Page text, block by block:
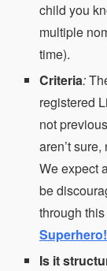
child you
multiple
time).
Criteria:
registered
not
aren’t
We expect
be
through
Is it